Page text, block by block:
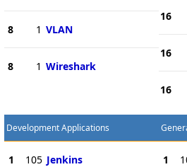
8 1 VLAN
8 1 Wireshark
16
16
16
Development Applications
1 105 Jenkins 1